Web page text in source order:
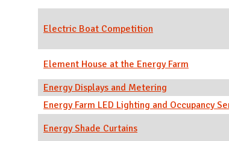
Electric Boat Competition
Element House at the Energy Farm
Energy Displays and Metering
Energy Farm LED Lighting and Occupancy
Energy Shade Curtains